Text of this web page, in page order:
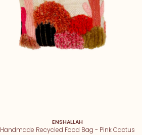
ENSHALLAH
Handmade Recycled Food Bag - Pink Cactus